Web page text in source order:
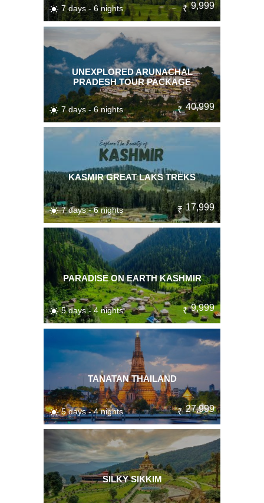
7 days - 6 nights ₹ 9,999
UNEXPLORED ARUNACHAL
PRADESH TOUR PACKAGE
7 days - 6 nights ₹ 40,999
KASMIR GREAT LAKS TREKS
7 days - 6 nights ₹ 17,999
PARADISE ON EARTH KASHMIR
5 days - 4 nights ₹ 9,999
TANATAN THAILAND
5 days - 4 nights ₹ 27,999
SILKY SIKKIM